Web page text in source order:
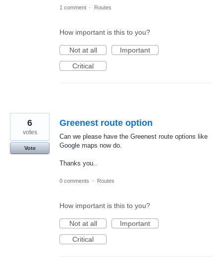
1 comment · Routes
How important is this to you?
Not at all
Important
Critical
Greenest route option
Can we please have the Greenest route options like
Google maps now do.
Thanks you..
6
votes
Vote
0 comments · Routes
How important is this to you?
Not at all
Important
Critical